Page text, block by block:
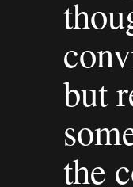
but
the